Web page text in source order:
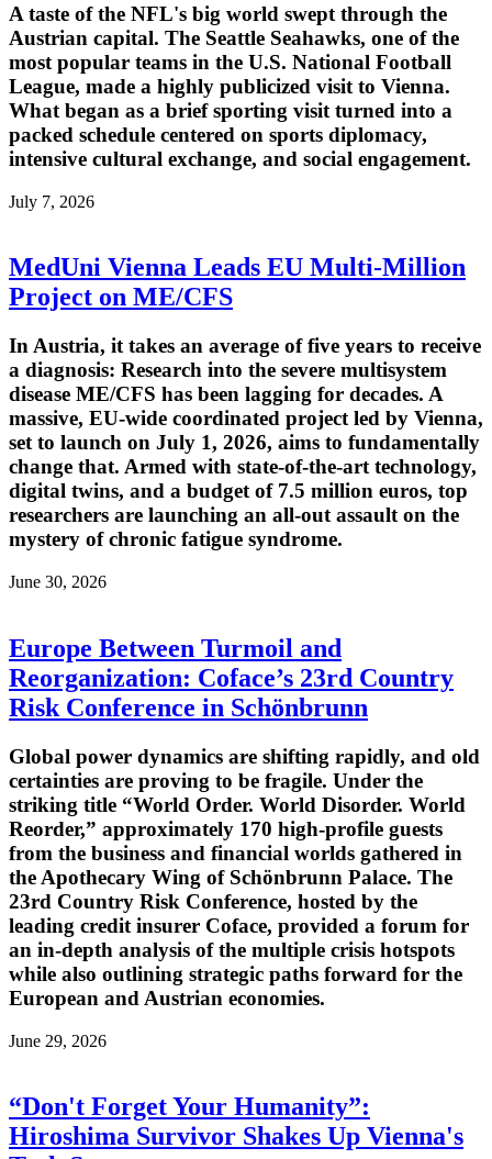
A taste of the NFL's big world swept through the
Austrian capital. The Seattle Seahawks, one of the
most popular teams in the U.S. National Football
League, made a highly publicized visit to Vienna.
What began as a brief sporting visit turned into a
packed schedule centered on sports diplomacy,
intensive cultural exchange, and social engagement.
July 7, 2026
MedUni Vienna Leads EU Multi-Million
Project on ME/CFS
In Austria, it takes an average of five years to receive
a diagnosis: Research into the severe multisystem
disease ME/CFS has been lagging for decades. A
massive, EU-wide coordinated project led by Vienna,
set to launch on July 1, 2026, aims to fundamentally
change that. Armed with state-of-the-art technology,
digital twins, and a budget of 7.5 million euros, top
researchers are launching an all-out assault on the
mystery of chronic fatigue syndrome.
June 30, 2026
Europe Between Turmoil and
Reorganization: Coface’s 23rd Country
Risk Conference in Schönbrunn
Global power dynamics are shifting rapidly, and old
certainties are proving to be fragile. Under the
striking title “World Order. World Disorder. World
Reorder,” approximately 170 high-profile guests
from the business and financial worlds gathered in
the Apothecary Wing of Schönbrunn Palace. The
23rd Country Risk Conference, hosted by the
leading credit insurer Coface, provided a forum for
an in-depth analysis of the multiple crisis hotspots
while also outlining strategic paths forward for the
European and Austrian economies.
June 29, 2026
“Don't Forget Your Humanity”:
Hiroshima Survivor Shakes Up Vienna's